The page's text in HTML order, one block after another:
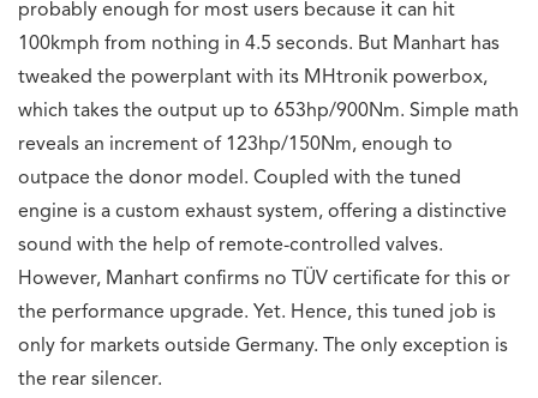
probably enough for most users because it can hit
100kmph from nothing in 4.5 seconds. But Manhart has
tweaked the powerplant with its MHtronik powerbox,
which takes the output up to 653hp/900Nm. Simple math
reveals an increment of 123hp/150Nm, enough to
outpace the donor model. Coupled with the tuned
engine is a custom exhaust system, offering a distinctive
sound with the help of remote-controlled valves.
However, Manhart confirms no TÜV certificate for this or
the performance upgrade. Yet. Hence, this tuned job is
only for markets outside Germany. The only exception is
the rear silencer.